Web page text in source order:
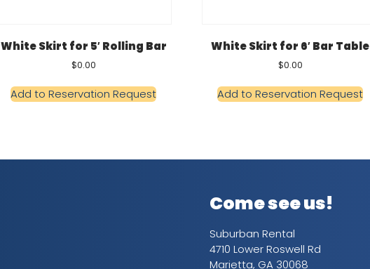
White Skirt for 5′ Rolling Bar
$0.00
Add to Reservation Request
White Skirt for 6′ Bar Table
$0.00
Add to Reservation Request
Come see us!
Suburban Rental
4710 Lower Roswell Rd
Marietta, GA 30068